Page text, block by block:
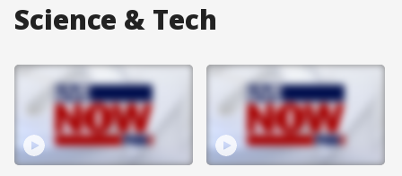
Science & Tech